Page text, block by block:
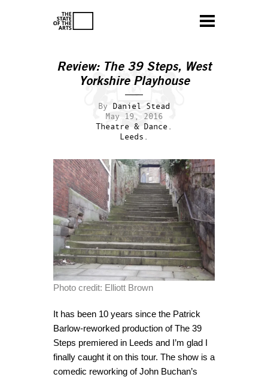
Review: The 39 Steps, West
Yorkshire Playhouse
By Daniel Stead
May 19, 2016
Theatre & Dance.
Leeds.
Photo credit: Elliott Brown
It has been 10 years since the Patrick
Barlow-reworked production of The 39
Steps premiered in Leeds and I’m glad I
finally caught it on this tour. The show is a
comedic reworking of John Buchan’s